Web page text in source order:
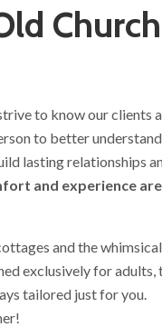
to know our clients
to better understand
lasting relationships
and experience
and the whimsical
exclusively for adults,
tailored just for you.